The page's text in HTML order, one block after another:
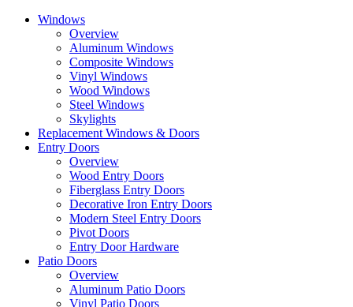
Skip
Windows
Overview
Aluminum Windows
Composite Windows
Vinyl Windows
Wood Windows
Steel Windows
Skylights
Replacement Windows & Doors
Entry Doors
Overview
Wood Entry Doors
Fiberglass Entry Doors
Decorative Iron Entry Doors
Modern Steel Entry Doors
Pivot Doors
Entry Door Hardware
Patio Doors
Overview
Aluminum Patio Doors
Vinyl Patio Doors